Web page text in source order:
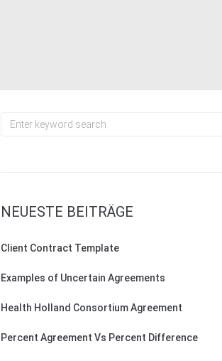
Search
NEUESTE BEITRÄGE
Client Contract Template
Examples of Uncertain Agreements
Health Holland Consortium Agreement
Percent Agreement Vs Percent Difference